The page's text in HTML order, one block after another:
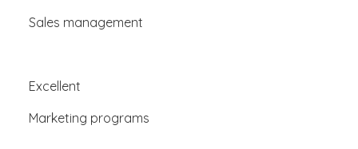
Sales management
Excellent
Marketing programs